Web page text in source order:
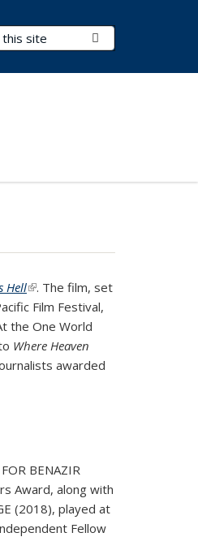
Hell(link is external)
. The film, set
Film Festival,
the One World
Where Heaven
awarded
BENAZIR
Award, along with
(2018), played at
Fellow